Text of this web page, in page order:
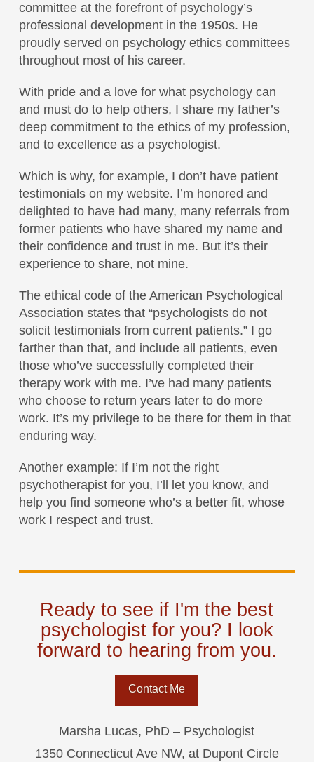
committee at the forefront of psychology’s
professional development in the 1950s. He
proudly served on psychology ethics committees
throughout most of his career.
With pride and a love for what psychology can
and must do to help others, I share my father’s
deep commitment to the ethics of my profession,
and to excellence as a psychologist.
Which is why, for example, I don’t have patient
testimonials on my website. I’m honored and
delighted to have had many, many referrals from
former patients who have shared my name and
their confidence and trust in me. But it’s their
experience to share, not mine.
The ethical code of the American Psychological
Association states that “psychologists do not
solicit testimonials from current patients.” I go
farther than that, and include all patients, even
those who’ve successfully completed their
therapy work with me. I’ve had many patients
who choose to return years later to do more
work. It’s my privilege to be there for them in that
enduring way.
Another example: If I’m not the right
psychotherapist for you, I’ll let you know, and
help you find someone who’s a better fit, whose
work I respect and trust.
Ready to see if I'm the best
psychologist for you? I look
forward to hearing from you.
Contact Me
Marsha Lucas, PhD – Psychologist
1350 Connecticut Ave NW, at Dupont Circle